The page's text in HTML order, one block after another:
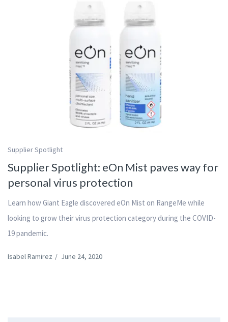
Supplier Spotlight
Supplier Spotlight: eOn Mist paves way for
personal virus protection
Learn how Giant Eagle discovered eOn Mist on RangeMe while
looking to grow their virus protection category during the COVID-
19 pandemic.
Isabel Ramirez / June 24, 2020